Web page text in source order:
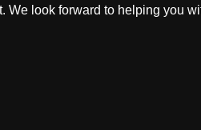
We look forward to helping you